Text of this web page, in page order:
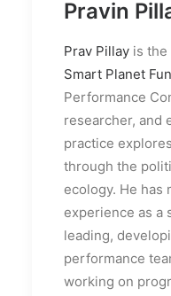
Pravin
Prav Pillay is
Smart Planet
Performance
researcher, and
practice
through the
ecology. He has
experience as a
leading,
performance
working on